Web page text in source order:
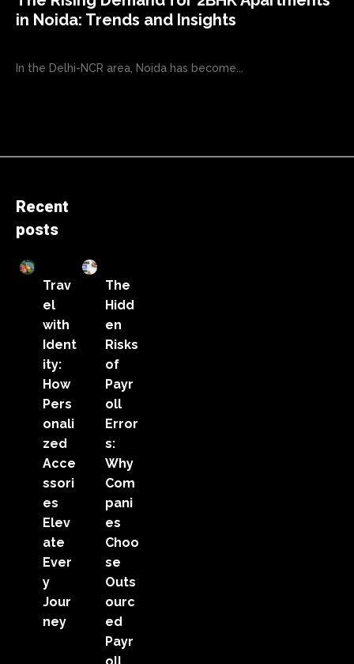
in Noida: Trends and Insights
In the Delhi-NCR area, Noida has become...
Recent
posts
Trav
el
with
Ident
ity:
How
Pers
onali
zed
Acce
ssori
es
Elev
ate
Ever
y
Jour
ney
The
Hidd
en
Risks
of
Payr
oll
Error
s:
Why
Com
pani
es
Choo
se
Outs
ourc
ed
Payr